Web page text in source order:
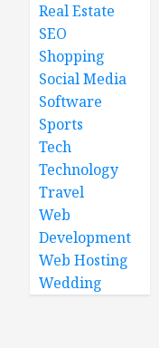
Real Estate
SEO
Shopping
Social Media
Software
Sports
Tech
Technology
Travel
Web
Development
Web Hosting
Wedding